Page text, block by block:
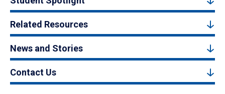
Related Resources
News and Stories
Contact Us